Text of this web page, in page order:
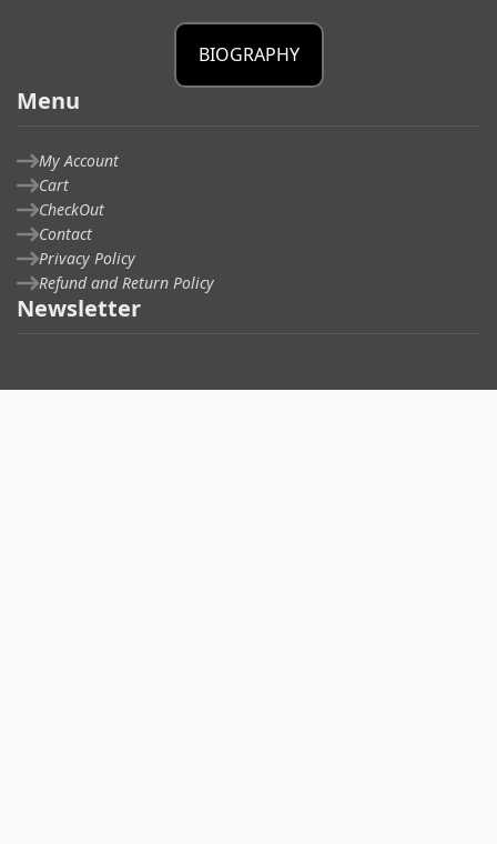
BIOGRAPHY
Menu
My Account
Cart
CheckOut
Contact
Privacy Policy
Refund and Return Policy
Newsletter